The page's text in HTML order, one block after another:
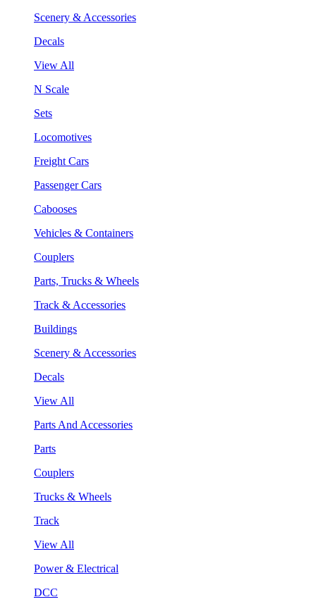
Scenery & Accessories
Decals
View All
N Scale
Sets
Locomotives
Freight Cars
Passenger Cars
Cabooses
Vehicles & Containers
Couplers
Parts, Trucks & Wheels
Track & Accessories
Buildings
Scenery & Accessories
Decals
View All
Parts And Accessories
Parts
Couplers
Trucks & Wheels
Track
View All
Power & Electrical
DCC